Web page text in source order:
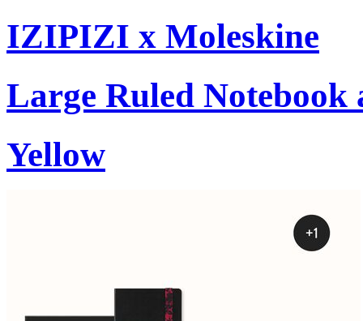
IZIPIZI x Moleskine
Large Ruled Notebook
Yellow